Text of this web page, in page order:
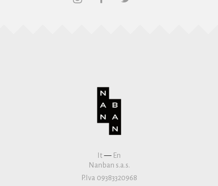
It— En
Nanban s.a.s.
P.Iva 09383320968